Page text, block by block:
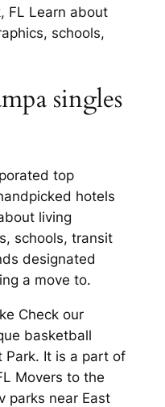
FL Learn about
schools,
singles
top
hotels
living
schools, transit
designated
a move to.
Check our
basketball
Park. It is a part of
Movers to the
parks near East